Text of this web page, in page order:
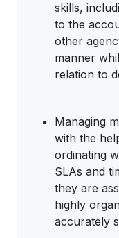
skills,
to the
other
manner
relation to
Managing
with the
ordinating
SLAs and
they are
highly
accurately